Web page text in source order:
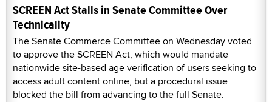
SCREEN Act Stalls in Senate Committee Over
Technicality
The Senate Commerce Committee on Wednesday voted
to approve the SCREEN Act, which would mandate
nationwide site-based age verification of users seeking to
access adult content online, but a procedural issue
blocked the bill from advancing to the full Senate.